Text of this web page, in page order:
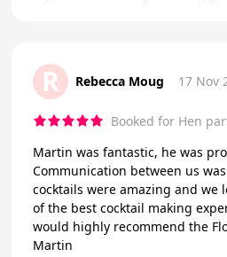
R Rebecca Moug 17 Nov
Booked for Hen
Martin was fantastic, he was
Communication between us
cocktails were amazing and we
of the best cocktail making
would highly recommend the
Martin